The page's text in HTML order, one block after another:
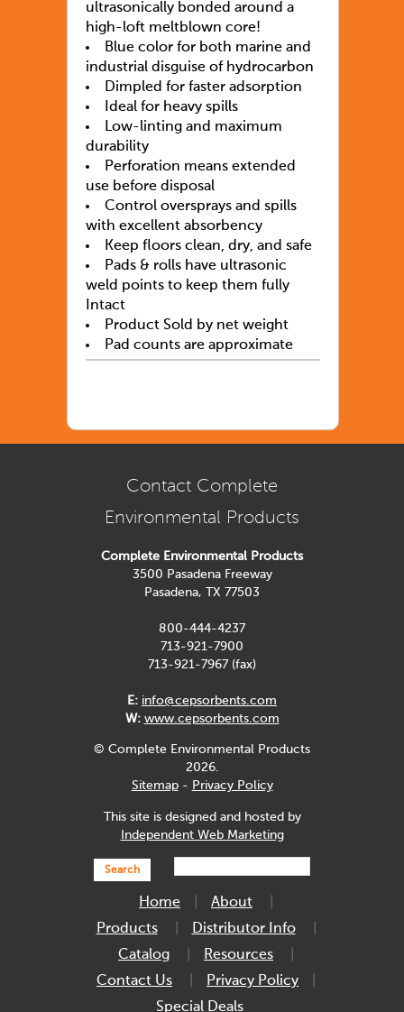
ultrasonically bonded around a
high-loft meltblown core!
Blue color for both marine and
industrial disguise of hydrocarbon
Dimpled for faster adsorption
Ideal for heavy spills
Low-linting and maximum
durability
Perforation means extended
use before disposal
Control oversprays and spills
with excellent absorbency
Keep floors clean, dry, and safe
Pads & rolls have ultrasonic
weld points to keep them fully
Intact
Product Sold by net weight
Pad counts are approximate
Contact Complete
Environmental Products
Complete Environmental Products
3500 Pasadena Freeway
Pasadena, TX 77503
800-444-4237
713-921-7900
713-921-7967 (fax)
E: info@cepsorbents.com
W: www.cepsorbents.com
© Complete Environmental Products
2026.
Sitemap- Privacy Policy
This site is designed and hosted by
Independent Web Marketing
Search
Home
About
Products
Distributor Info
Catalog
Resources
Contact Us
Privacy Policy
Special Deals